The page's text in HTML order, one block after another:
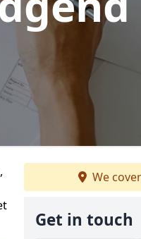
We cover
Get in touch